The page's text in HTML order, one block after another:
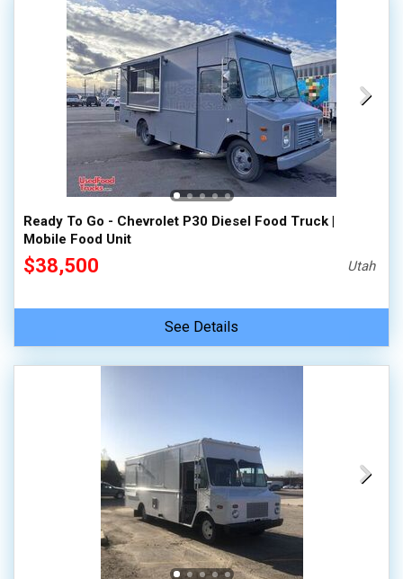
Ready To Go - Chevrolet P30 Diesel Food Truck |
Mobile Food Unit
$38,500 Utah
See Details